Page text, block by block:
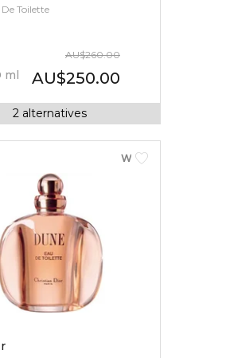
Toilette
ml
AU$260.00
AU$250.00
2 alternatives
WOMEN